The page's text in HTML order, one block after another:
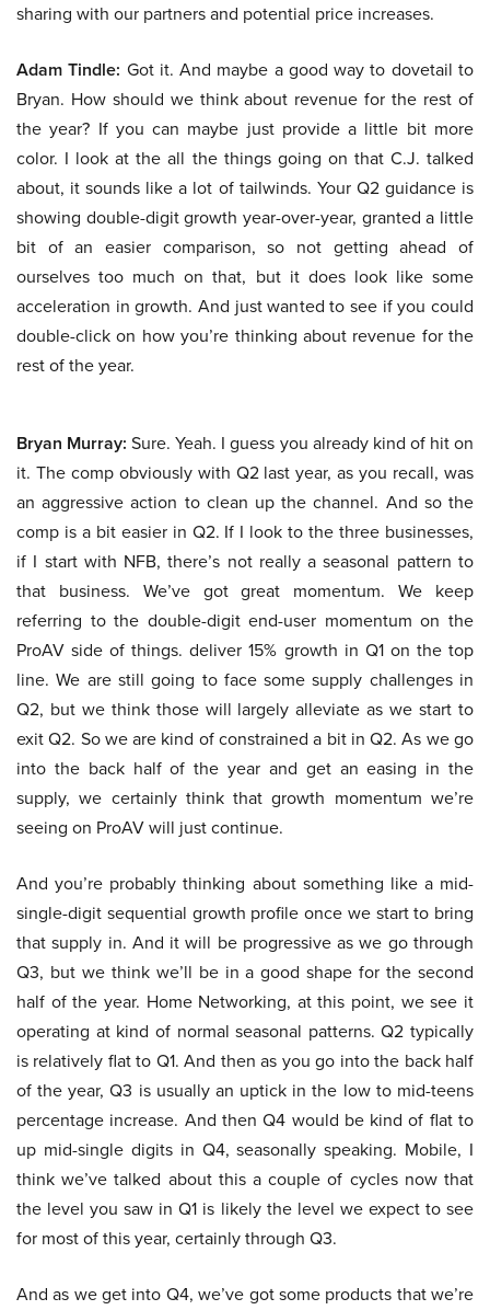
sharing with our partners and potential price increases.
Adam Tindle: Got it. And maybe a good way to dovetail to
Bryan. How should we think about revenue for the rest of
the year? If you can maybe just provide a little bit more
color. I look at the all the things going on that C.J. talked
about, it sounds like a lot of tailwinds. Your Q2 guidance is
showing double-digit growth year-over-year, granted a little
bit of an easier comparison, so not getting ahead of
ourselves too much on that, but it does look like some
acceleration in growth. And just wanted to see if you could
double-click on how you’re thinking about revenue for the
rest of the year.
Bryan Murray: Sure. Yeah. I guess you already kind of hit on
it. The comp obviously with Q2 last year, as you recall, was
an aggressive action to clean up the channel. And so the
comp is a bit easier in Q2. If I look to the three businesses,
if I start with NFB, there’s not really a seasonal pattern to
that business. We’ve got great momentum. We keep
referring to the double-digit end-user momentum on the
ProAV side of things. deliver 15% growth in Q1 on the top
line. We are still going to face some supply challenges in
Q2, but we think those will largely alleviate as we start to
exit Q2. So we are kind of constrained a bit in Q2. As we go
into the back half of the year and get an easing in the
supply, we certainly think that growth momentum we’re
seeing on ProAV will just continue.
And you’re probably thinking about something like a mid-
single-digit sequential growth profile once we start to bring
that supply in. And it will be progressive as we go through
Q3, but we think we’ll be in a good shape for the second
half of the year. Home Networking, at this point, we see it
operating at kind of normal seasonal patterns. Q2 typically
is relatively flat to Q1. And then as you go into the back half
of the year, Q3 is usually an uptick in the low to mid-teens
percentage increase. And then Q4 would be kind of flat to
up mid-single digits in Q4, seasonally speaking. Mobile, I
think we’ve talked about this a couple of cycles now that
the level you saw in Q1 is likely the level we expect to see
for most of this year, certainly through Q3.
And as we get into Q4, we’ve got some products that we’re